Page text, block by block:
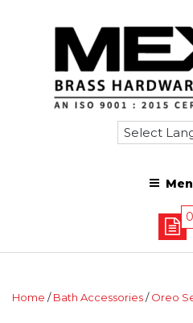
0
Home /Bath Accessories/Oreo